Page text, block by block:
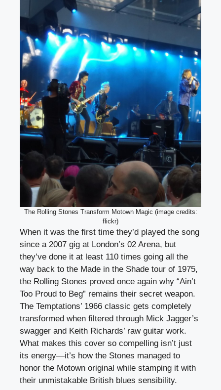
The Rolling Stones Transform Motown Magic (image credits:
flickr)
When it was the first time they’d played the song
since a 2007 gig at London’s 02 Arena, but
they’ve done it at least 110 times going all the
way back to the Made in the Shade tour of 1975,
the Rolling Stones proved once again why “Ain’t
Too Proud to Beg” remains their secret weapon.
The Temptations’ 1966 classic gets completely
transformed when filtered through Mick Jagger’s
swagger and Keith Richards’ raw guitar work.
What makes this cover so compelling isn’t just
its energy—it’s how the Stones managed to
honor the Motown original while stamping it with
their unmistakable British blues sensibility.